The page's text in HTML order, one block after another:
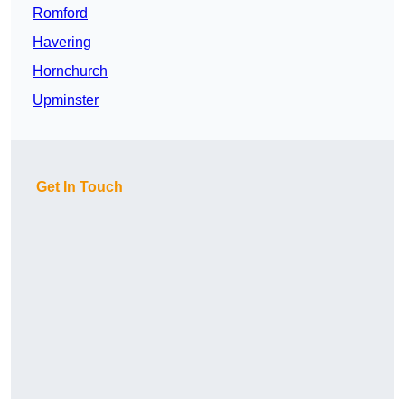
Romford
Havering
Hornchurch
Upminster
Get In Touch